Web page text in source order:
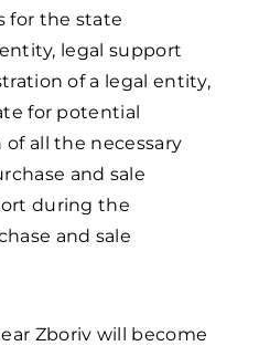
for the state
legal support
of a legal entity,
for potential
all the necessary
and sale
during the
and sale
Zboriv will become